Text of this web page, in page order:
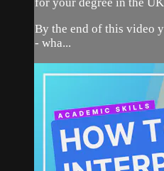
By the end of this video
- wha...